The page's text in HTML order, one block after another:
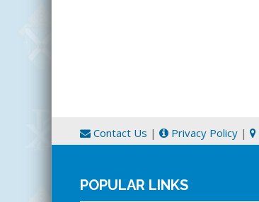
Contact Us | Privacy Policy |
POPULAR LINKS